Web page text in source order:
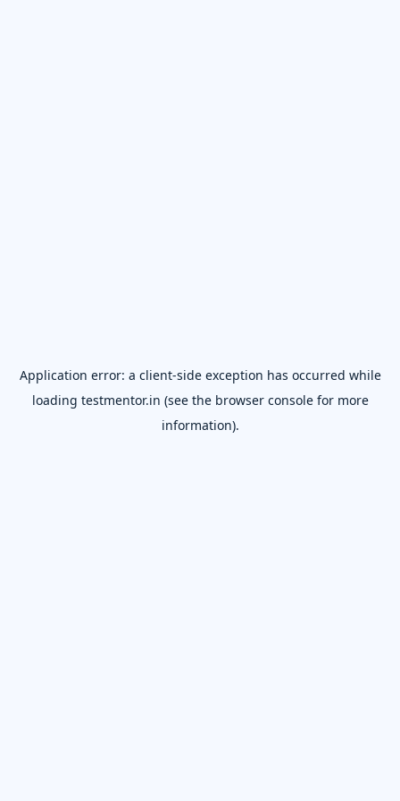
Application error: a client-side exception has occurred while
loading testmentor.in (see the browser consolefor more
information).